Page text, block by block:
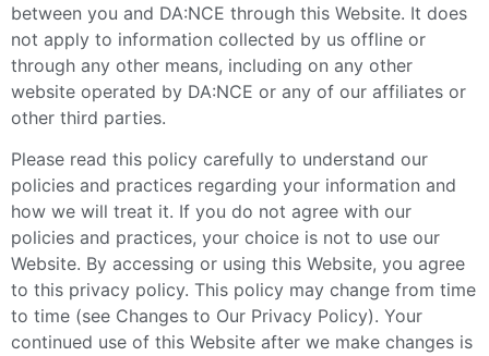
between you and DA:NCE through this Website. It does
not apply to information collected by us offline or
through any other means, including on any other
website operated by DA:NCE or any of our affiliates or
other third parties.
Please read this policy carefully to understand our
policies and practices regarding your information and
how we will treat it. If you do not agree with our
policies and practices, your choice is not to use our
Website. By accessing or using this Website, you agree
to this privacy policy. This policy may change from time
to time (see Changes to Our Privacy Policy). Your
continued use of this Website after we make changes is